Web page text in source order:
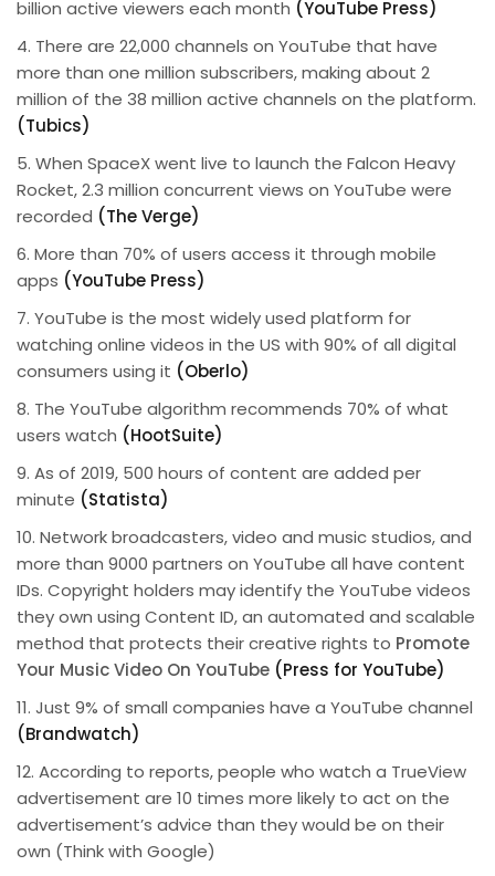
billion active viewers each month (YouTube Press)
4. There are 22,000 channels on YouTube that have
more than one million subscribers, making about 2
million of the 38 million active channels on the platform.
(Tubics)
5. When SpaceX went live to launch the Falcon Heavy
Rocket, 2.3 million concurrent views on YouTube were
recorded (The Verge)
6. More than 70% of users access it through mobile
apps (YouTube Press)
7. YouTube is the most widely used platform for
watching online videos in the US with 90% of all digital
consumers using it (Oberlo)
8. The YouTube algorithm recommends 70% of what
users watch (HootSuite)
9. As of 2019, 500 hours of content are added per
minute (Statista)
10. Network broadcasters, video and music studios, and
more than 9000 partners on YouTube all have content
IDs. Copyright holders may identify the YouTube videos
they own using Content ID, an automated and scalable
method that protects their creative rights to Promote
Your Music Video On YouTube (Press for YouTube)
11. Just 9% of small companies have a YouTube channel
(Brandwatch)
12. According to reports, people who watch a TrueView
advertisement are 10 times more likely to act on the
advertisement’s advice than they would be on their
own (Think with Google)